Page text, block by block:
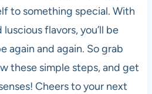
to something special. With
flavors, you’ll be
again and again. So grab
these simple steps, and get
Cheers to your next